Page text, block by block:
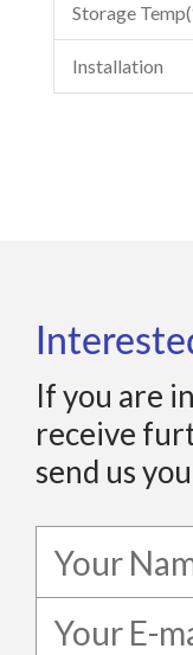
Storage
Installation
If you are
receive
send us